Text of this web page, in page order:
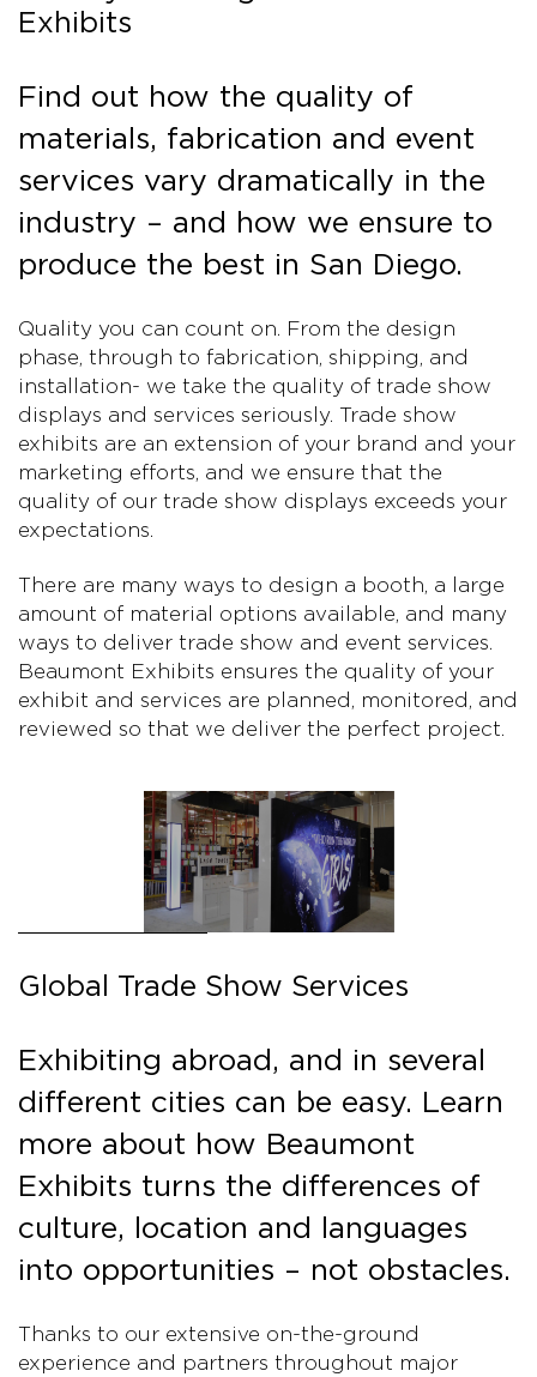
Exhibits
Find out how the quality of
materials, fabrication and event
services vary dramatically in the
industry – and how we ensure to
produce the best in San Diego.
Quality you can count on. From the design
phase, through to fabrication, shipping, and
installation- we take the quality of trade show
displays and services seriously. Trade show
exhibits are an extension of your brand and your
marketing efforts, and we ensure that the
quality of our trade show displays exceeds your
expectations.
There are many ways to design a booth, a large
amount of material options available, and many
ways to deliver trade show and event services.
Beaumont Exhibits ensures the quality of your
exhibit and services are planned, monitored, and
reviewed so that we deliver the perfect project.
Global Trade Show Services
Exhibiting abroad, and in several
different cities can be easy. Learn
more about how Beaumont
Exhibits turns the differences of
culture, location and languages
into opportunities – not obstacles.
Thanks to our extensive on-the-ground
experience and partners throughout major